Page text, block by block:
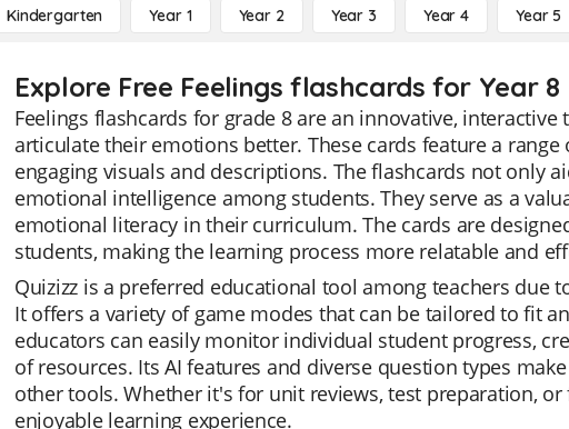
Kindergarten Year 1 Year 2 Year 3 Year 4 Year 5
Explore Free Feelings flashcards for Year 8
Feelings flashcards for grade 8 are an innovative,
articulate their emotions better. These cards feature a
engaging visuals and descriptions. The flashcards not only
emotional intelligence among students. They serve as a
emotional literacy in their curriculum. The cards are
students, making the learning process more relatable and
Quizizz is a preferred educational tool among teachers due
It offers a variety of game modes that can be tailored to fit
educators can easily monitor individual student progress,
of resources. Its AI features and diverse question types
other tools. Whether it's for unit reviews, test preparation, or
enjoyable learning experience.